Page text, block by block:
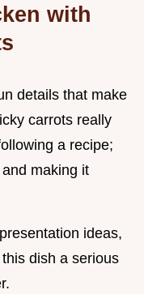
with
details that make
carrots really
a recipe;
making it
ideas,
dish a serious